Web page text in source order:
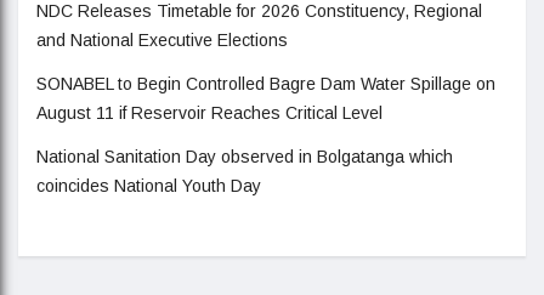
NDC Releases Timetable for 2026 Constituency, Regional
and National Executive Elections
SONABEL to Begin Controlled Bagre Dam Water Spillage on
August 11 if Reservoir Reaches Critical Level
National Sanitation Day observed in Bolgatanga which
coincides National Youth Day